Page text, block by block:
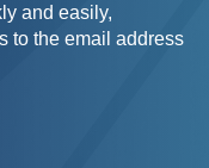
and easily,
to the email address